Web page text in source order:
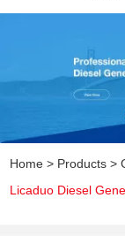
Home > Products >
Licaduo Diesel